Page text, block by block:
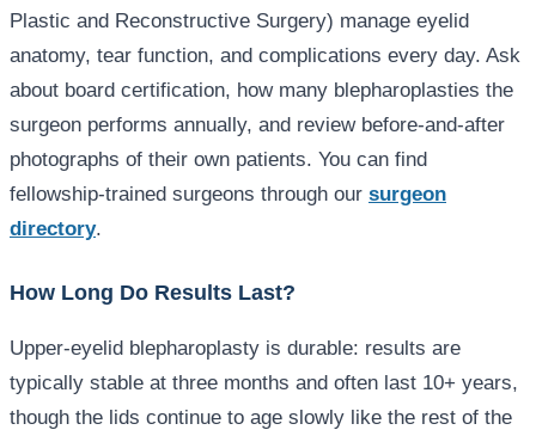
Plastic and Reconstructive Surgery) manage eyelid
anatomy, tear function, and complications every day. Ask
about board certification, how many blepharoplasties the
surgeon performs annually, and review before-and-after
photographs of their own patients. You can find
fellowship-trained surgeons through our surgeon
directory.
How Long Do Results Last?
Upper-eyelid blepharoplasty is durable: results are
typically stable at three months and often last 10+ years,
though the lids continue to age slowly like the rest of the